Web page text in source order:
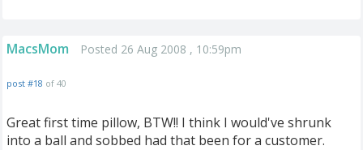
MacsMom Posted 26 Aug 2008 , 10:59pm
post #18 of 40
Great first time pillow, BTW!! I think I would've shrunk
into a ball and sobbed had that been for a customer.